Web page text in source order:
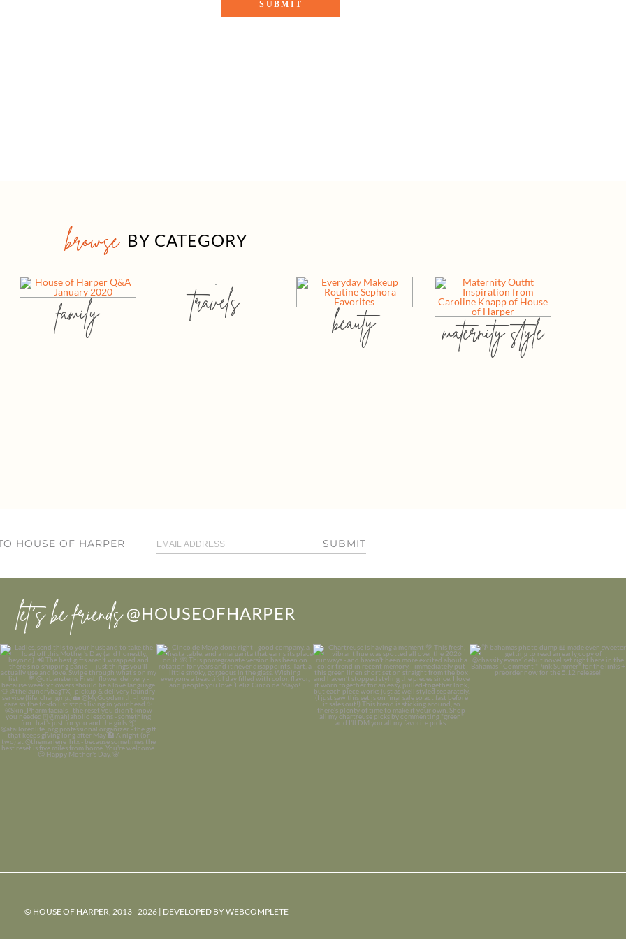
browse BY CATEGORY
family travels
beauty maternity style
HOUSE OF HARPER SUBMIT
let’s be friends @HOUSEOFHARPER
© HOUSE OF HARPER, 2013 - 2026 | DEVELOPED BYWEBCOMPLETE